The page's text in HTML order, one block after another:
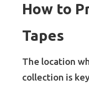
How to
Tapes
The location
collection is